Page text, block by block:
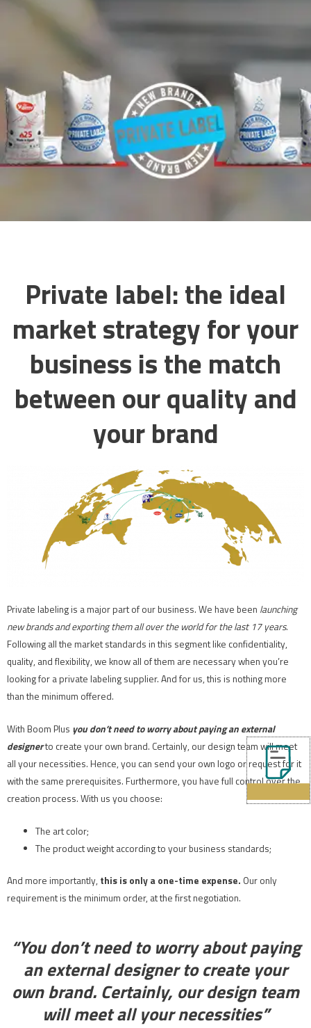
Private label: the ideal
market strategy for your
business is the match
between our quality and
your brand
Private labeling is a major part of our business. We have been launching
new brands and exporting them all over the world for the last 17 years.
Following all the market standards in this segment like confidentiality,
quality, and flexibility, we know all of them are necessary when you’re
looking for a private labeling supplier. And for us, this is nothing more
than the minimum offered.
With Boom Plus you don’t need to worry about paying an external
designerto create your own brand. Certainly, our design team will meet
all your necessities. Hence, you can send your own logo or request for it
with the same prerequisites. Furthermore, you have full control over the
creation process. With us you choose:
The art color;
The product weight according to your business standards;
And more importantly, this is only a one-time expense. Our only
requirement is the minimum order, at the first negotiation.
“You don’t need to worry about paying
an external designer to create your
own brand. Certainly, our design team
will meet all your necessities”